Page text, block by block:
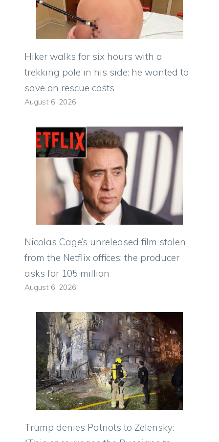
Hiker walks for six hours with a
trekking pole in his side: he wanted to
save on rescue costs
August 6, 2026
Nicolas Cage’s unreleased film stolen
from the Netflix offices: the producer
asks for 105 million
August 6, 2026
Trump denies Patriots to Zelensky: